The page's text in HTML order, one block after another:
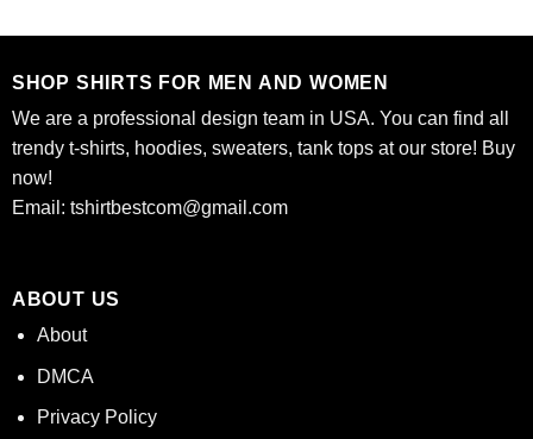
SHOP SHIRTS FOR MEN AND WOMEN
We are a professional design team in USA. You can find all
trendy t-shirts, hoodies, sweaters, tank tops at our store! Buy
now!
Email: tshirtbestcom@gmail.com
ABOUT US
About
DMCA
Privacy Policy